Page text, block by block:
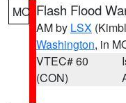
MO Flash Flood
AM by LSX
Washington, in
VTEC# 60
(CON)